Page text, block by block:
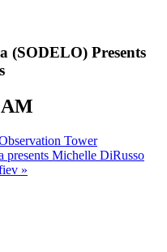
(SODELO) Presents
AM
Tower
presents Michelle DiRusso
»